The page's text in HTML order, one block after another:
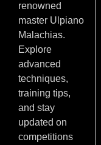
renowned
master Ulpiano
Malachias.
Explore
advanced
techniques,
training tips,
and stay
updated on
competitions